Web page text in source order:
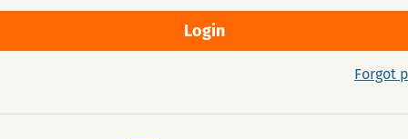
Forgot